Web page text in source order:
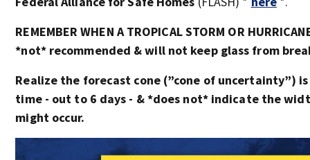
REMEMBER WHEN A TROPICAL STORM OR
*not* recommended & will not keep glass from
Realize the forecast cone (”cone of uncertainty”)
time - out to 6 days - & *does not* indicate the
might occur.